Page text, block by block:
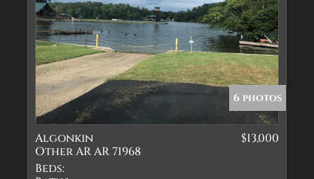
6 photos
Algonkin
Other AR AR 71968
$13,000
Beds: